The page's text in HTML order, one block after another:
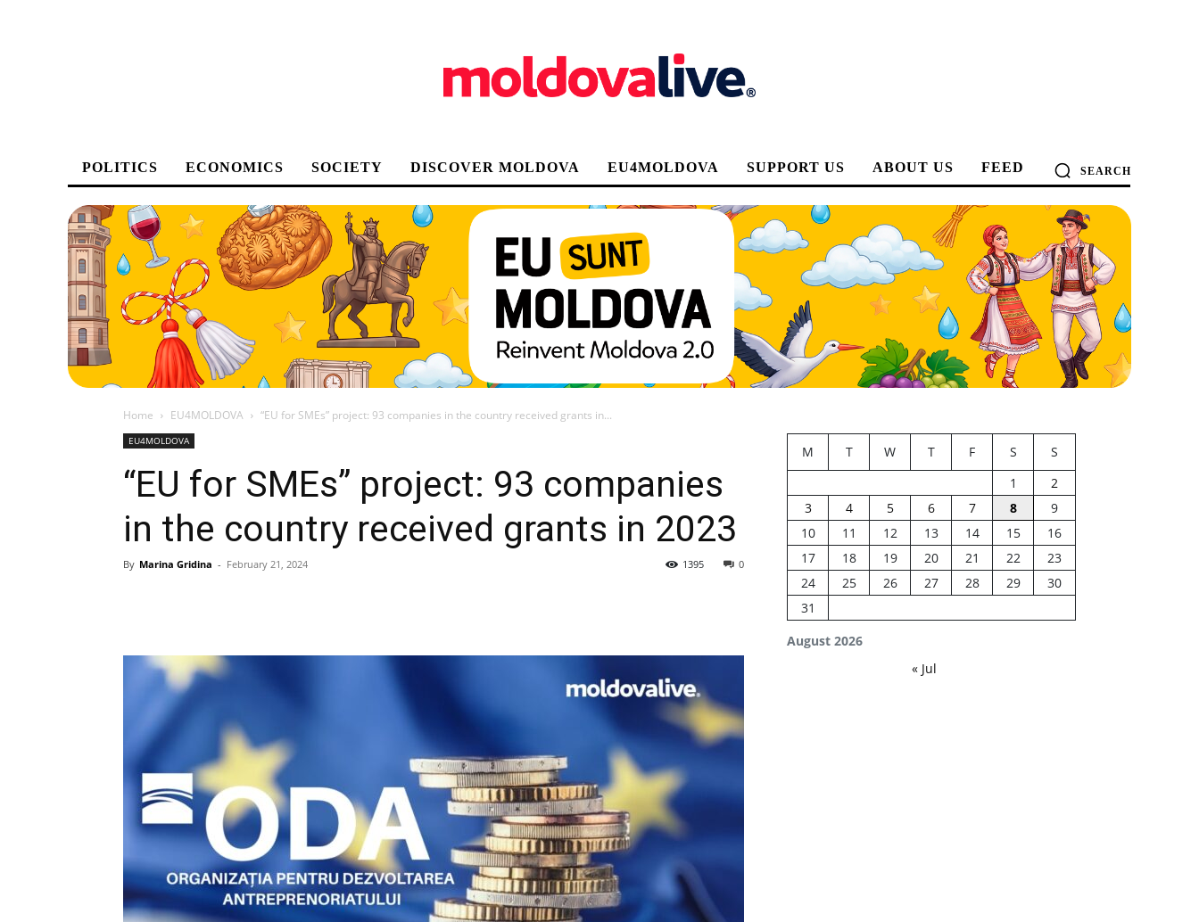
POLITICS ECONOMICS SOCIETY DISCOVER MOLDOVA EU4MOLDOVA SUPPORT US ABOUT US FEED SEARCH
Home EU4MOLDOVA “EU for SMEs” project: 93 companies in the country received grants in...
EU4MOLDOVA
“EU for SMEs” project: 93 companies
in the country received grants in 2023
By Marina Gridina - February 21, 2024 0
1395
August 2026
M T W T F S
S
1
2
3
4 5 6 7 8
9
10
11 12 13 14 15
16
17
18 19 20 21 22
23
24
25 26 27 28 29
30
31
« Jul